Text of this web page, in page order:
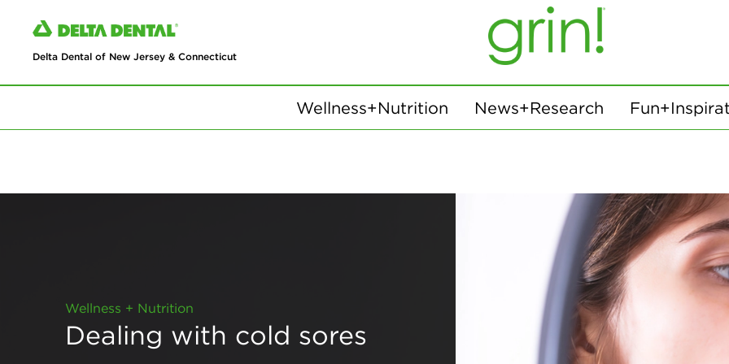
Delta Dental of New Jersey & Connecticut
Wellness+Nutrition News+Research
Wellness + Nutrition
Dealing with cold sores